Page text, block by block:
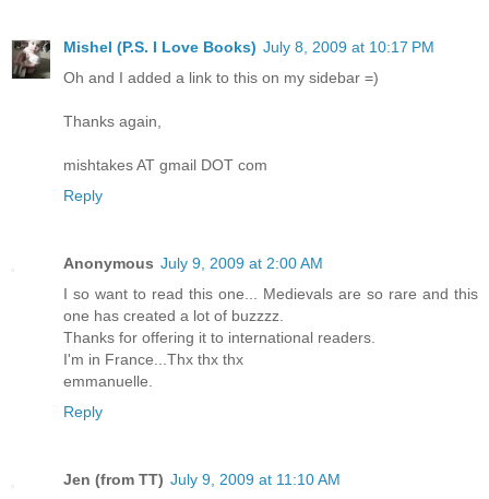
Mishel (P.S. I Love Books) July 8, 2009 at 10:17 PM
Oh and I added a link to this on my sidebar =)
Thanks again,
mishtakes AT gmail DOT com
Reply
Anonymous July 9, 2009 at 2:00 AM
I so want to read this one... Medievals are so rare and this
one has created a lot of buzzzz.
Thanks for offering it to international readers.
I'm in France...Thx thx thx
emmanuelle.
Reply
Jen (from TT) July 9, 2009 at 11:10 AM